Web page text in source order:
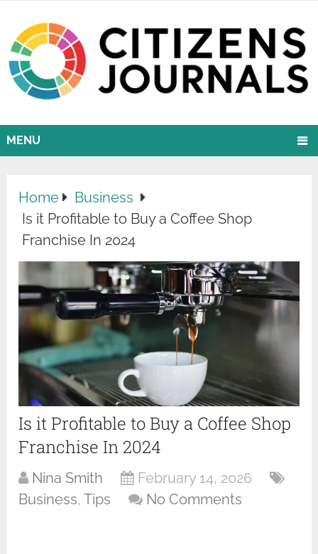
MENU
Home
Business
Is it Profitable to Buy a Coffee Shop
Franchise In 2024
Is it Profitable to Buy a Coffee Shop
Franchise In 2024
Nina Smith
February 14, 2026
Business,Tips No Comments